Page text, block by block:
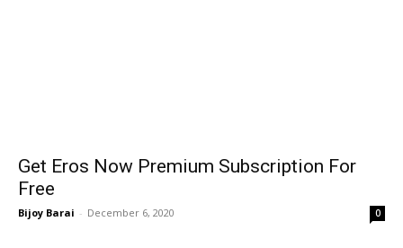
Get Eros Now Premium Subscription For
Free
Bijoy Barai - December 6, 2020 0